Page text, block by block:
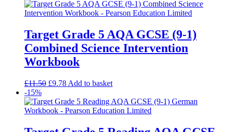
Target Grade 5 AQA GCSE (9-1)
Combined Science Intervention
Workbook
£11.50 £9.78 Add to basket
-15%